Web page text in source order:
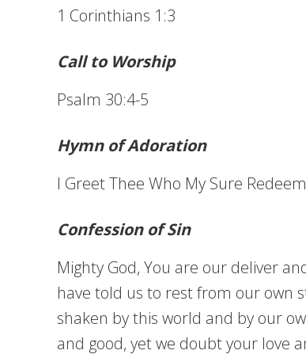
1 Corinthians 1:3
Call to Worship
Psalm 30:4-5
Hymn of Adoration
I Greet Thee Who My Sure
Confession of Sin
Mighty God, You are our deliver
have told us to rest from our own
shaken by this world and by our
and good, yet we doubt your love